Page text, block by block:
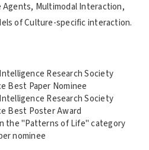
Agents, Multimodal Interaction,
of Culture-specific interaction.
Research Society
Best Paper Nominee
Research Society
Best Poster Award
the "Patterns of Life" category
nominee